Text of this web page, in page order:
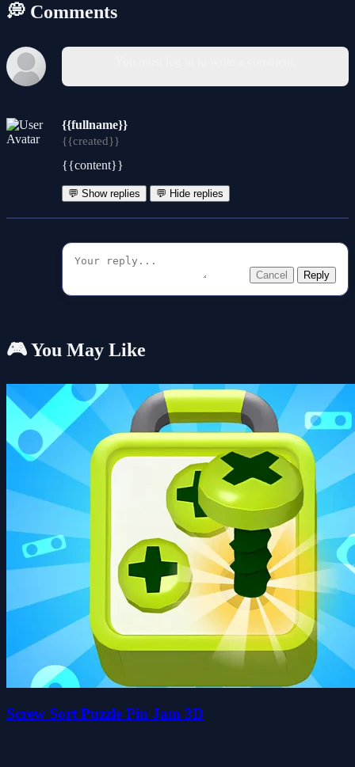
💭 Comments
{{fullname}}
{{created}}
{{content}}
💬 Show replies 💬 Hide replies
Cancel Reply
🎮 You May Like
Screw Sort Puzzle Pin Jam 3D